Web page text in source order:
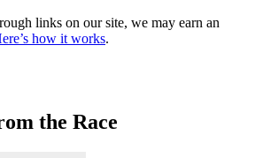
links on our site, we may earn an
how it works.
the Race